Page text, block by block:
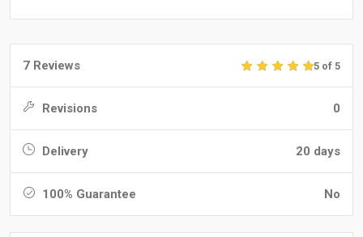
7 Reviews 5 of 5
Revisions 0
Delivery 20 days
100% Guarantee No